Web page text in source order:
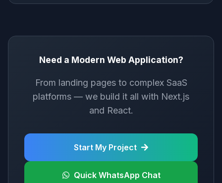
Need a Modern Web Application?
From landing pages to complex SaaS
platforms — we build it all with Next.js
and React.
Start My Project
Quick WhatsApp Chat